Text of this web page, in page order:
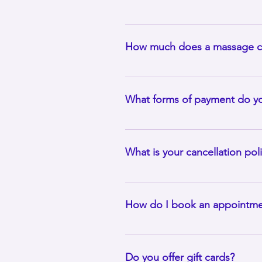
As an independent massage
How much does a massage
Pricing will depend upon the
What forms of payment do
Cash, Cash App, Zelle and all
What is your cancellation
Please be aware that
a.m. on Monday, which will
How do I book an
Make appointments online on
Do you offer gift cards?